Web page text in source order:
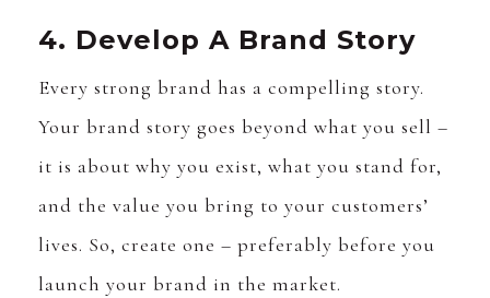
4. Develop A Brand Story
Every strong brand has a compelling story.
Your brand story goes beyond what you sell –
it is about why you exist, what you stand for,
and the value you bring to your customers’
lives. So, create one – preferably before you
launch your brand in the market.